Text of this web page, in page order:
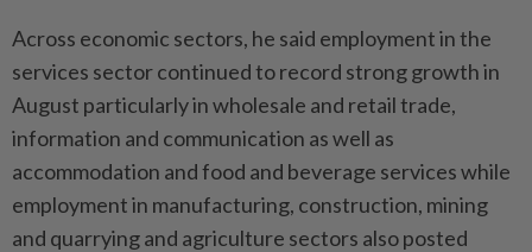
Across economic sectors, he said employment in the
services sector continued to record strong growth in
August particularly in wholesale and retail trade,
information and communication as well as
accommodation and food and beverage services while
employment in manufacturing, construction, mining
and quarrying and agriculture sectors also posted